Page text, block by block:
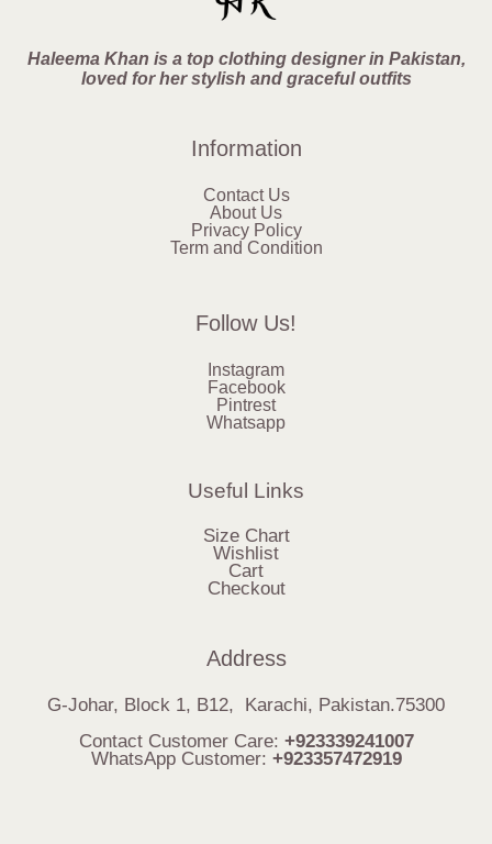
Haleema Khan is a top clothing designer in Pakistan,
loved for her stylish and graceful outfits
Information
Contact Us
About Us
Privacy Policy
Term and Condition
Follow Us!
Instagram
Facebook
Pintrest
Whatsapp
Useful Links
Size Chart
Wishlist
Cart
Checkout
Address
G-Johar, Block 1, B12, Karachi, Pakistan.75300
Contact Customer Care: +923339241007
WhatsApp Customer: +923357472919